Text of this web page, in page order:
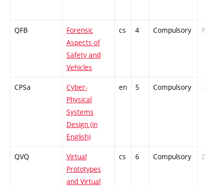
QFB
Forensic
Aspects of
Safety and
Vehicles
cs 4 Compulsory PZ
CPSa
Cyber-
Physical
Systems
Design (in
English)
en 5 Compulsory -
QVQ
Virtual
Prototypes
and Virtual
cs 6 Compulsory ZT